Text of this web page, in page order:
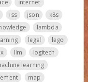
internet
iss json
k8s
lambda
legal
lego
llm
logitech
learning
map